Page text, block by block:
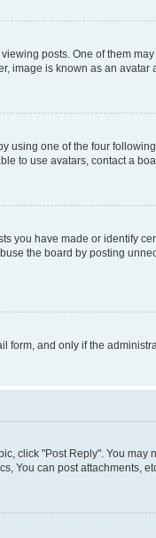
posts. One of them
image is known as an
using one of the four
to use avatars, contact a
you have made or identify
the board by posting
and only if the
click "Post Reply". You
You can post attachments,